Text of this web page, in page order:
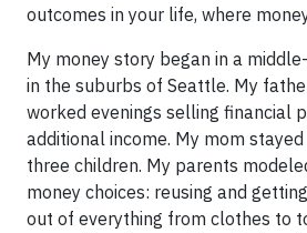
outcomes in your life, where
My money story began in a
in the suburbs of Seattle. My
worked evenings selling financial
additional income. My mom
three children. My parents
money choices: reusing and
out of everything from clothes to